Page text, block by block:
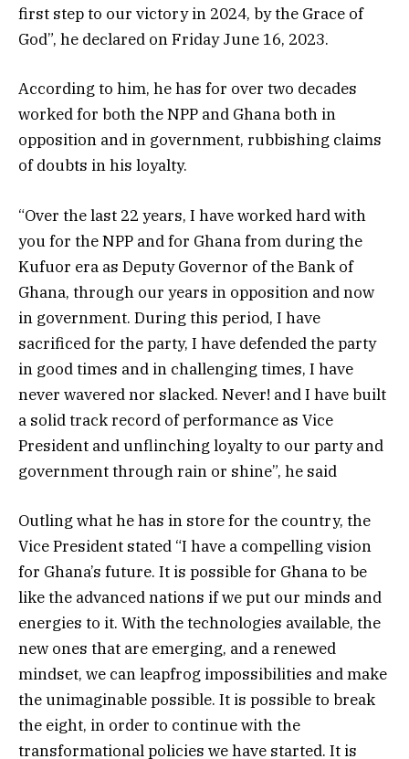
first step to our victory in 2024, by the Grace of
God”, he declared on Friday June 16, 2023.
According to him, he has for over two decades
worked for both the NPP and Ghana both in
opposition and in government, rubbishing claims
of doubts in his loyalty.
“Over the last 22 years, I have worked hard with
you for the NPP and for Ghana from during the
Kufuor era as Deputy Governor of the Bank of
Ghana, through our years in opposition and now
in government. During this period, I have
sacrificed for the party, I have defended the party
in good times and in challenging times, I have
never wavered nor slacked. Never! and I have built
a solid track record of performance as Vice
President and unflinching loyalty to our party and
government through rain or shine”, he said
Outling what he has in store for the country, the
Vice President stated “I have a compelling vision
for Ghana’s future. It is possible for Ghana to be
like the advanced nations if we put our minds and
energies to it. With the technologies available, the
new ones that are emerging, and a renewed
mindset, we can leapfrog impossibilities and make
the unimaginable possible. It is possible to break
the eight, in order to continue with the
transformational policies we have started. It is